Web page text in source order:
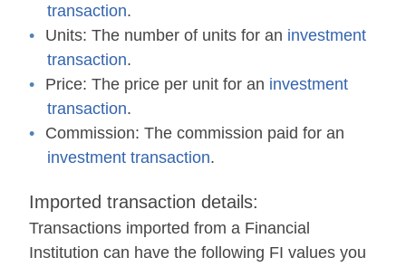
transaction.
Units: The number of units for an investment
transaction.
Price: The price per unit for an investment
transaction.
Commission: The commission paid for an
investment transaction.
Imported transaction details:
Transactions imported from a Financial
Institution can have the following FI values you